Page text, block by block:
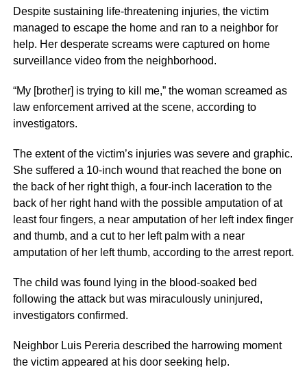
Despite sustaining life-threatening injuries, the victim
managed to escape the home and ran to a neighbor for
help. Her desperate screams were captured on home
surveillance video from the neighborhood.
“My [brother] is trying to kill me,” the woman screamed as
law enforcement arrived at the scene, according to
investigators.
The extent of the victim’s injuries was severe and graphic.
She suffered a 10-inch wound that reached the bone on
the back of her right thigh, a four-inch laceration to the
back of her right hand with the possible amputation of at
least four fingers, a near amputation of her left index finger
and thumb, and a cut to her left palm with a near
amputation of her left thumb, according to the arrest report.
The child was found lying in the blood-soaked bed
following the attack but was miraculously uninjured,
investigators confirmed.
Neighbor Luis Pereria described the harrowing moment
the victim appeared at his door seeking help.